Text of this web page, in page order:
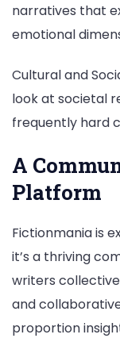
narratives that
emotional
Cultural and
look at societal
frequently hard
A
Platform
Fictionmania is
it’s a thriving
writers
and
proportion